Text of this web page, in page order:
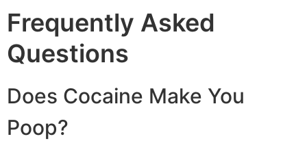
Frequently Asked
Questions
Does Cocaine Make You
Poop?